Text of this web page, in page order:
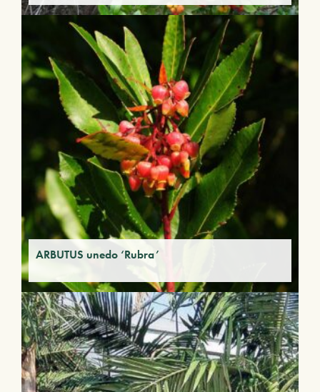
ARBUTUS unedo ‘Rubra’